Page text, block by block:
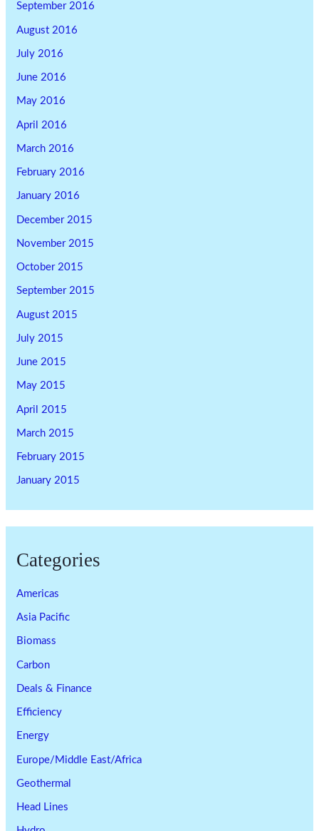
September 2016
August 2016
July 2016
June 2016
May 2016
April 2016
March 2016
February 2016
January 2016
December 2015
November 2015
October 2015
September 2015
August 2015
July 2015
June 2015
May 2015
April 2015
March 2015
February 2015
January 2015
Categories
Americas
Asia Pacific
Biomass
Carbon
Deals & Finance
Efficiency
Energy
Europe/Middle East/Africa
Geothermal
Head Lines